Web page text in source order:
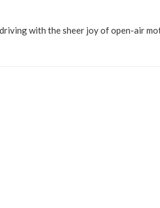
with the sheer joy of open-air